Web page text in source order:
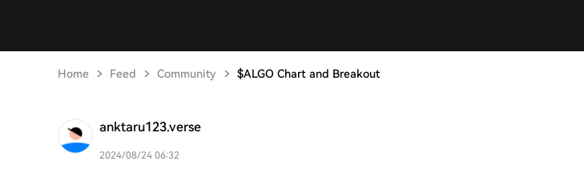
Home Feed Community $ALGO Chart and Breakout
anktaru123.verse
2024/08/24 06:32